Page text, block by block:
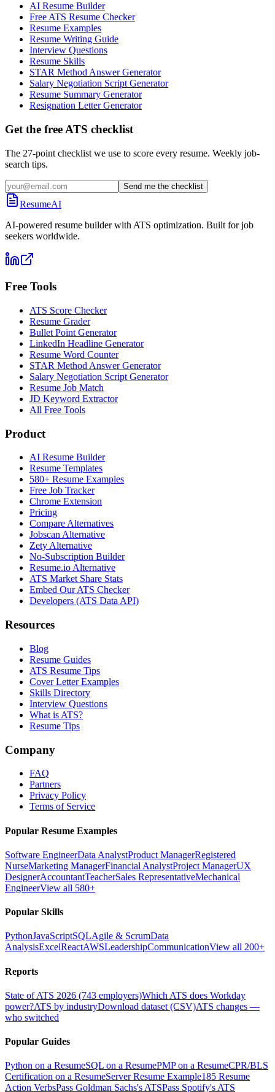
AI Resume Builder
Free ATS Resume Checker
Resume Examples
Resume Writing Guide
Interview Questions
Resume Skills
STAR Method Answer Generator
Salary Negotiation Script Generator
Resume Summary Generator
Resignation Letter Generator
Get the free ATS checklist
The 27-point checklist we use to score every resume. Weekly job-
search tips.
Send me the checklist
ResumeAI
AI-powered resume builder with ATS optimization. Built for job
seekers worldwide.
Free Tools
ATS Score Checker
Resume Grader
Bullet Point Generator
LinkedIn Headline Generator
Resume Word Counter
STAR Method Answer Generator
Salary Negotiation Script Generator
Resume Job Match
JD Keyword Extractor
All Free Tools
Product
AI Resume Builder
Resume Templates
580+ Resume Examples
Free Job Tracker
Chrome Extension
Pricing
Compare Alternatives
Jobscan Alternative
Zety Alternative
No-Subscription Builder
Resume.io Alternative
ATS Market Share Stats
Embed Our ATS Checker
Developers (ATS Data API)
Resources
Blog
Resume Guides
ATS Resume Tips
Cover Letter Examples
Skills Directory
Interview Questions
What is ATS?
Resume Tips
Company
FAQ
Partners
Privacy Policy
Terms of Service
Popular Resume Examples
Software EngineerData AnalystProduct ManagerRegistered
NurseMarketing ManagerFinancial AnalystProject ManagerUX
DesignerAccountantTeacherSales RepresentativeMechanical
EngineerView all 580+
Popular Skills
PythonJavaScriptSQLAgile & ScrumData
AnalysisExcelReactAWSLeadershipCommunicationView all 200+
Reports
State of ATS 2026 (743 employers)Which ATS does Workday
power?ATS by industryDownload dataset (CSV)ATS changes —
who switched
Popular Guides
Python on a ResumeSQL on a ResumePMP on a ResumeCPR/BLS
Certification on a ResumeServer Resume Example185 Resume
Action VerbsPass Goldman Sachs's ATSPass Spotify's ATS